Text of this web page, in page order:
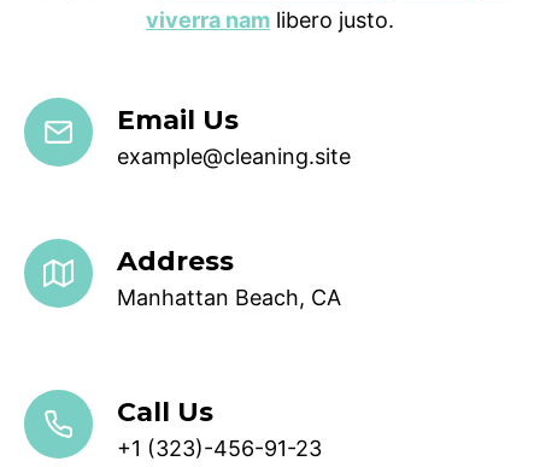
viverra nam libero justo.
Email Us
example@cleaning.site
Address
Manhattan Beach, CA
Call Us
+1 (323)-456-91-23